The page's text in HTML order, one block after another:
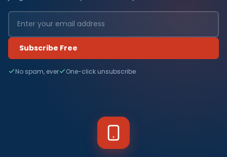
Subscribe Free
No spam, ever One-click unsubscribe